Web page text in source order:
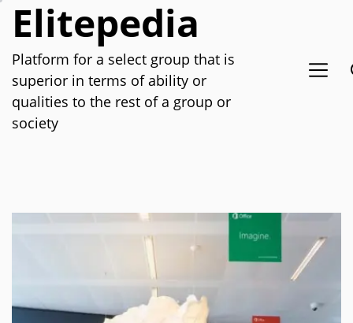
Skip
content
Elitepedia
Platform for a select group that is
superior in terms of ability or
qualities to the rest of a group or
society